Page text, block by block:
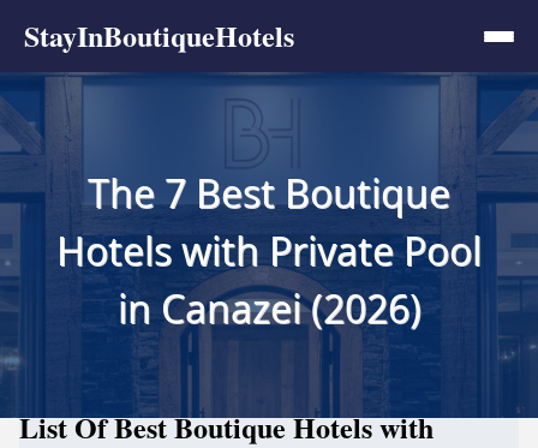
StayInBoutiqueHotels
The 7 Best Boutique
Hotels with Private Pool
in Canazei (2026)
List Of Best Boutique Hotels with